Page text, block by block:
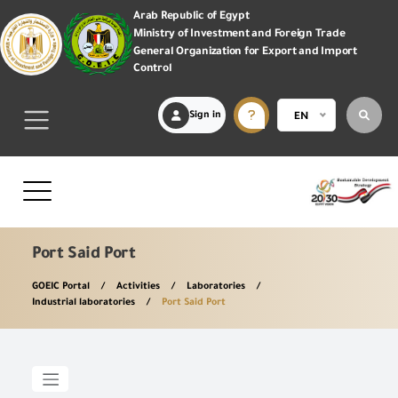
Arab Republic of Egypt
Ministry of Investment and Foreign Trade
General Organization for Export and Import
Control
Sign in EN
Port Said Port
GOEIC Portal Activities
Laboratories
Industrial laboratories
Port Said Port